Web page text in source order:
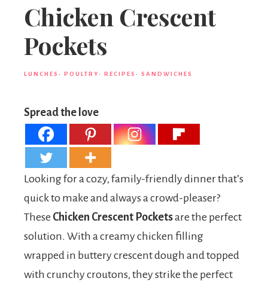
Chicken Crescent
Pockets
LUNCHES · POULTRY· RECIPES · SANDWICHES
Spread the love
Looking for a cozy, family-friendly dinner that’s
quick to make and always a crowd-pleaser?
These Chicken Crescent Pocketsare the perfect
solution. With a creamy chicken filling
wrapped in buttery crescent dough and topped
with crunchy croutons, they strike the perfect